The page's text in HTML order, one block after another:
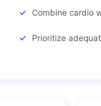
Combine cardio
Prioritize